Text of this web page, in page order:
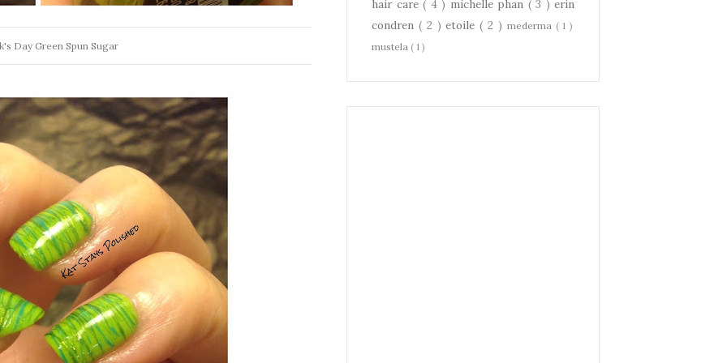
Day Green Spun Sugar
hair care ( 4 ) michelle phan ( 3 ) erin
condren ( 2 )etoile( 2 ) mederma ( 1 )
mustela ( 1 )